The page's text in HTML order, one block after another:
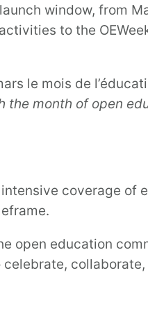
window, from
to the
le mois de
the month of open
coverage
open education